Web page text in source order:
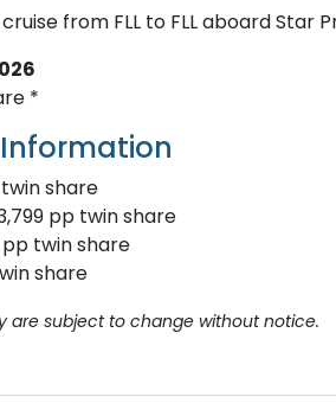
from FLL to FLL aboard Star
*
share
pp twin share
twin share
share
are subject to change without notice.